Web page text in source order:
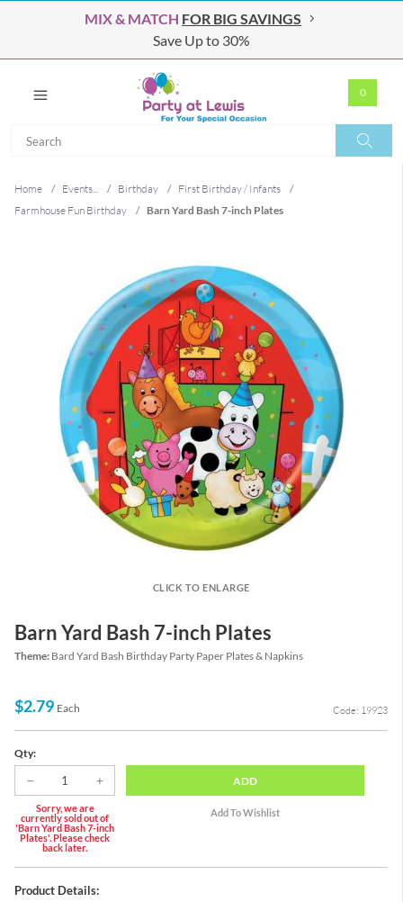
MIX & MATCH FOR BIG SAVINGS
Save Up to 30%
0
Home / Events... / Birthday / First Birthday / Infants
/
Farmhouse Fun Birthday
/ Barn Yard Bash 7-inch Plates
CLICK TO ENLARGE
Barn Yard Bash 7-inch Plates
Theme: Bard Yard Bash Birthday Party Paper Plates & Napkins
$2.79 Each Code: 19923
Qty:
Sorry, we are
currently sold out of
'Barn Yard Bash 7-inch
Plates'. Please check
back later.
ADD
Product Details: